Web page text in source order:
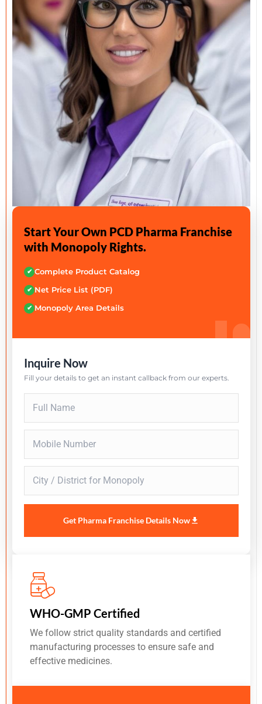
Start Your Own PCD Pharma Franchise
with Monopoly Rights.
✔ Complete Product Catalog
✔ Net Price List (PDF)
✔ Monopoly Area Details
Inquire Now
Fill your details to get an instant callback from our experts.
Get Pharma Franchise Details Now
WHO-GMP Certified
We follow strict quality standards and certified
manufacturing processes to ensure safe and
effective medicines.